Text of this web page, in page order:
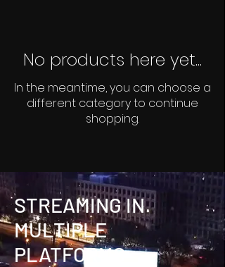
No products here yet...
In the meantime, you can choose a
different category to continue
shopping.
STREAMING IN
MULTIPLE
PLATFORMS